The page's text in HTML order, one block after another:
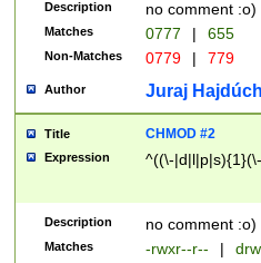
Description no comment :o)
Matches 0777 | 655
Non-Matches 0779 | 779
Author Juraj
Title CHMOD #2
Expression ^((\-
Description no comment :o)
Matches -rwxr--r-- |